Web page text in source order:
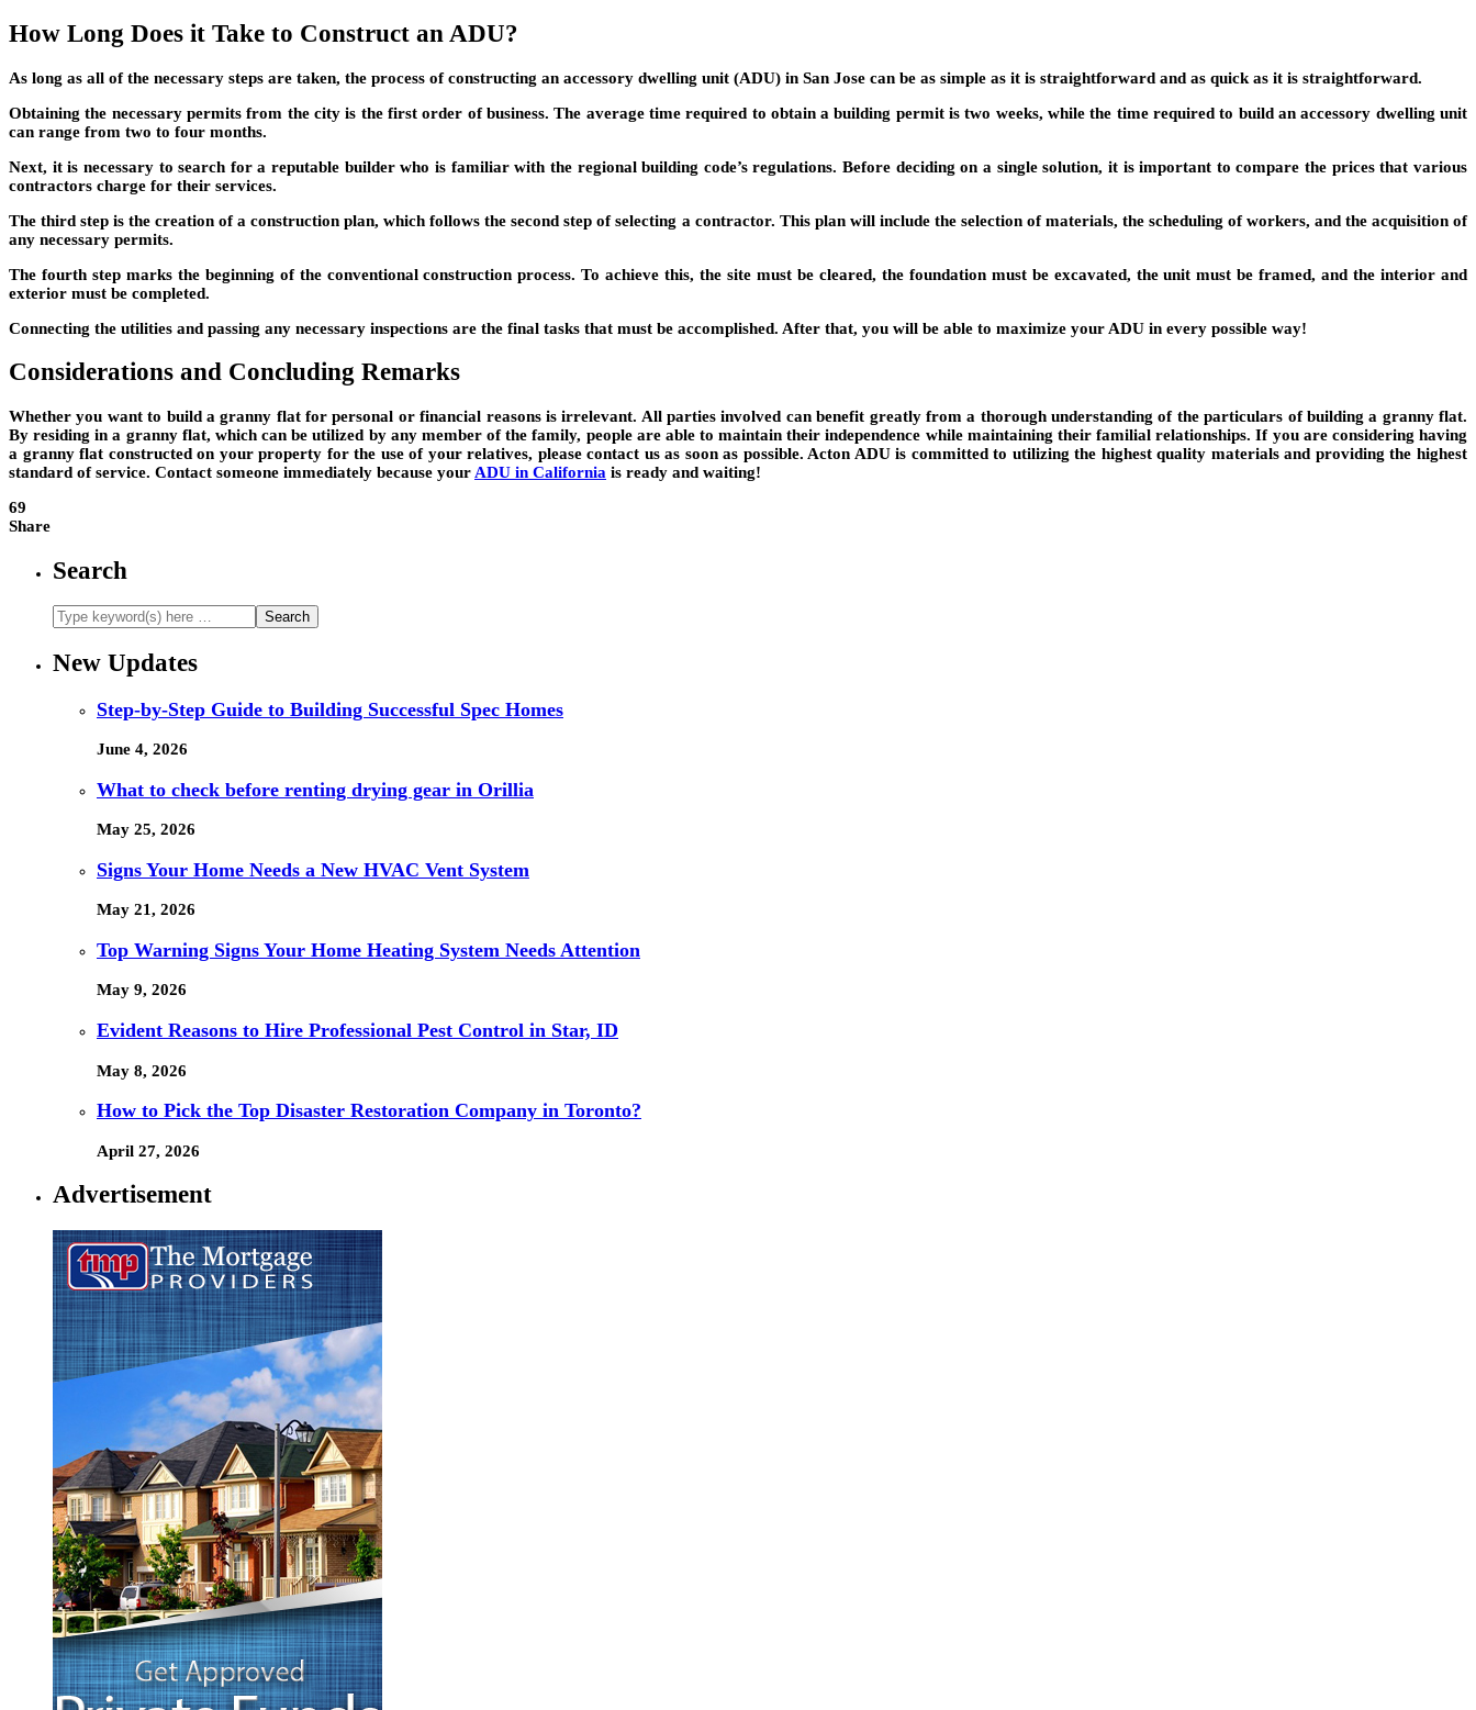
How Long Does it Take to Construct an ADU?
As long as all of the necessary steps are taken, the process of constructing an accessory dwelling unit (ADU) in San Jose can be as simple as it is straightforward and as quick as it is straightforward.
Obtaining the necessary permits from the city is the first order of business. The average time required to obtain a building permit is two weeks, while the time required to build an accessory dwelling unit
can range from two to four months.
Next, it is necessary to search for a reputable builder who is familiar with the regional building code’s regulations. Before deciding on a single solution, it is important to compare the prices that various
contractors charge for their services.
The third step is the creation of a construction plan, which follows the second step of selecting a contractor. This plan will include the selection of materials, the scheduling of workers, and the acquisition of
any necessary permits.
The fourth step marks the beginning of the conventional construction process. To achieve this, the site must be cleared, the foundation must be excavated, the unit must be framed, and the interior and
exterior must be completed.
Connecting the utilities and passing any necessary inspections are the final tasks that must be accomplished. After that, you will be able to maximize your ADU in every possible way!
Considerations and Concluding Remarks
Whether you want to build a granny flat for personal or financial reasons is irrelevant. All parties involved can benefit greatly from a thorough understanding of the particulars of building a granny flat.
By residing in a granny flat, which can be utilized by any member of the family, people are able to maintain their independence while maintaining their familial relationships. If you are considering having
a granny flat constructed on your property for the use of your relatives, please contact us as soon as possible. Acton ADU is committed to utilizing the highest quality materials and providing the highest
standard of service. Contact someone immediately because your ADU in California is ready and waiting!
69
Share
Search
New Updates
Step-by-Step Guide to Building Successful Spec Homes
June 4, 2026
What to check before renting drying gear in Orillia
May 25, 2026
Signs Your Home Needs a New HVAC Vent System
May 21, 2026
Top Warning Signs Your Home Heating System Needs Attention
May 9, 2026
Evident Reasons to Hire Professional Pest Control in Star, ID
May 8, 2026
How to Pick the Top Disaster Restoration Company in Toronto?
April 27, 2026
Advertisement